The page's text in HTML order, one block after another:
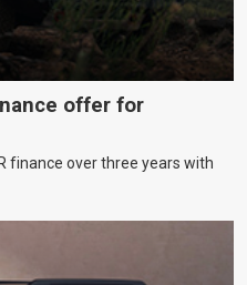
offer for
finance over three years with